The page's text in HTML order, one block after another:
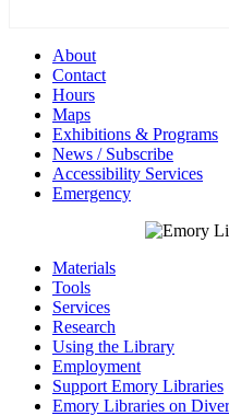
About
Contact
Hours
Maps
Exhibitions & Programs
News / Subscribe
Accessibility Services
Emergency
Materials
Tools
Services
Research
Using the Library
Employment
Support Emory Libraries
Emory Libraries on